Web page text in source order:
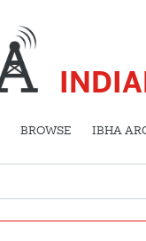
BROWSE IBHA